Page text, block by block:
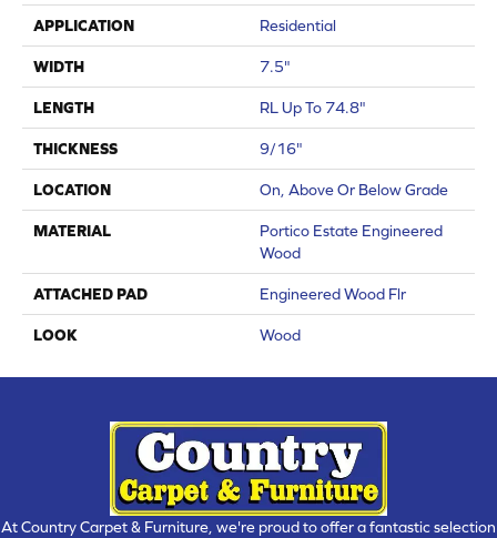
APPLICATION Residential
WIDTH 7.5"
LENGTH RL Up To 74.8"
THICKNESS 9/16"
LOCATION On, Above Or Below Grade
MATERIAL
Portico Estate Engineered
Wood
ATTACHED PAD Engineered Wood Flr
LOOK Wood
At Country Carpet & Furniture, we're proud to offer a fantastic selection